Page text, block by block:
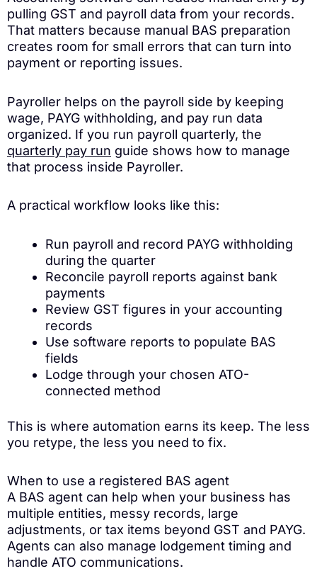
pulling GST and payroll data from your records.
That matters because manual BAS preparation
creates room for small errors that can turn into
payment or reporting issues.
Payroller helps on the payroll side by keeping
wage, PAYG withholding, and pay run data
organized. If you run payroll quarterly, the
quarterly pay run guide shows how to manage
that process inside Payroller.
A practical workflow looks like this:
Run payroll and record PAYG withholding
during the quarter
Reconcile payroll reports against bank
payments
Review GST figures in your accounting
records
Use software reports to populate BAS
fields
Lodge through your chosen ATO-
connected method
This is where automation earns its keep. The less
you retype, the less you need to fix.
When to use a registered BAS agent
A BAS agent can help when your business has
multiple entities, messy records, large
adjustments, or tax items beyond GST and PAYG.
Agents can also manage lodgement timing and
handle ATO communications.